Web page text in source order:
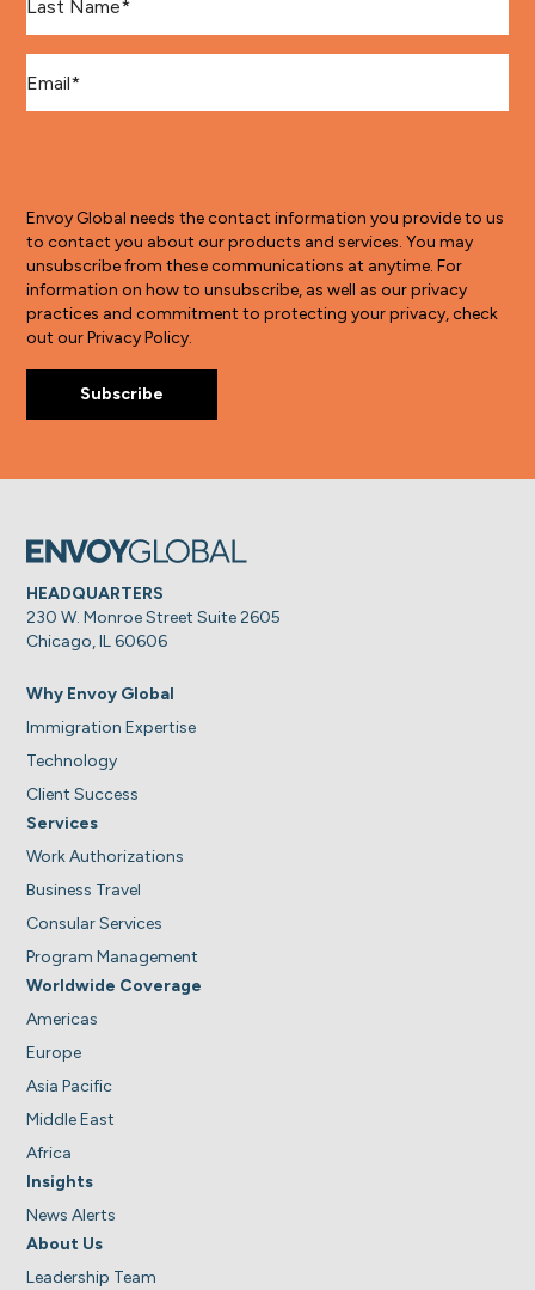
Envoy Global needs the contact information you provide to us
to contact you about our products and services. You may
unsubscribe from these communications at anytime. For
information on how to unsubscribe, as well as our privacy
practices and commitment to protecting your privacy, check
out our Privacy Policy.
HEADQUARTERS
230 W. Monroe Street Suite 2605
Chicago, IL 60606
Why Envoy Global
Immigration Expertise
Technology
Client Success
Services
Work Authorizations
Business Travel
Consular Services
Program Management
Worldwide Coverage
Americas
Europe
Asia Pacific
Middle East
Africa
Insights
News Alerts
About Us
Leadership Team